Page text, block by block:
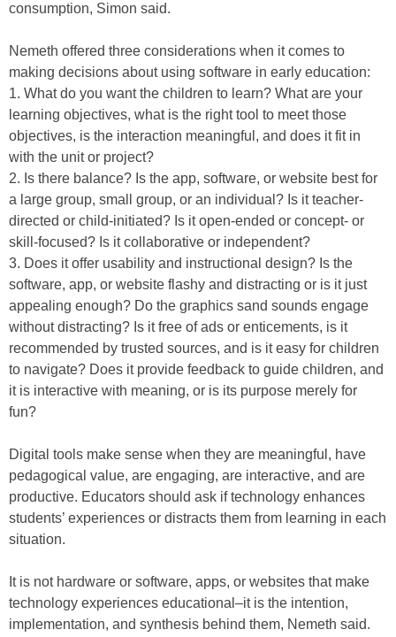
consumption, Simon said.
Nemeth offered three considerations when it comes to
making decisions about using software in early education:
1. What do you want the children to learn? What are your
learning objectives, what is the right tool to meet those
objectives, is the interaction meaningful, and does it fit in
with the unit or project?
2. Is there balance? Is the app, software, or website best for
a large group, small group, or an individual? Is it teacher-
directed or child-initiated? Is it open-ended or concept- or
skill-focused? Is it collaborative or independent?
3. Does it offer usability and instructional design? Is the
software, app, or website flashy and distracting or is it just
appealing enough? Do the graphics sand sounds engage
without distracting? Is it free of ads or enticements, is it
recommended by trusted sources, and is it easy for children
to navigate? Does it provide feedback to guide children, and
it is interactive with meaning, or is its purpose merely for
fun?
Digital tools make sense when they are meaningful, have
pedagogical value, are engaging, are interactive, and are
productive. Educators should ask if technology enhances
students’ experiences or distracts them from learning in each
situation.
It is not hardware or software, apps, or websites that make
technology experiences educational–it is the intention,
implementation, and synthesis behind them, Nemeth said.